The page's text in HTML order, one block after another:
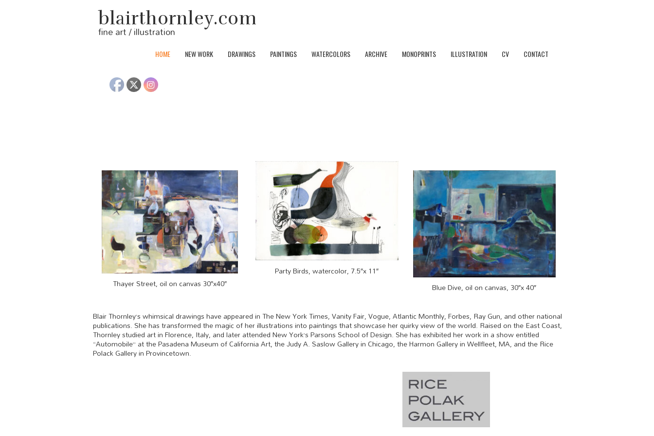
blairthornley.com
fine art / illustration
HOME NEW WORK DRAWINGS PAINTINGS WATERCOLORS ARCHIVE MONOPRINTS ILLUSTRATION CV CONTACT
Thayer Street, oil on canvas 30″x40″
Party Birds, watercolor, 7.5″x 11″
Blue Dive, oil on canvas, 30″x 40″
Blair Thornley’s whimsical drawings have appeared in The New York Times, Vanity Fair, Vogue, Atlantic Monthly, Forbes, Ray Gun, and other national
publications. She has transformed the magic of her illustrations into paintings that showcase her quirky view of the world. Raised on the East Coast,
Thornley studied art in Florence, Italy, and later attended New York’s Parsons School of Design. She has exhibited her work in a show entitled
“Automobile” at the Pasadena Museum of California Art, the Judy A. Saslow Gallery in Chicago, the Harmon Gallery in Wellfleet, MA, and the Rice
Polack Gallery in Provincetown.